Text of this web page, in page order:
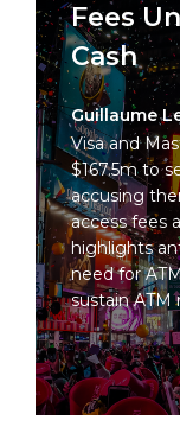
Fees
Cash
Guillaume
Visa and
$167.5m to
accusing
access fees
highlights
need for
sustain ATM